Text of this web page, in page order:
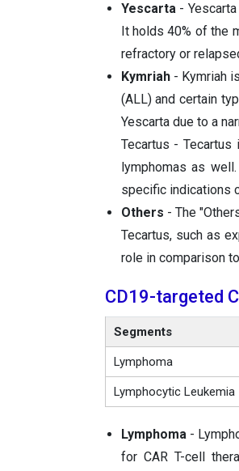
Yescarta- Yescarta
It holds 40% of the
refractory or
Kymriah - Kymriah
(ALL) and certain
Yescarta due to a
Tecartus -
lymphomas as
specific indications
Others - The
Tecartus, such as
role in comparison
CD19-targeted
Segments
Lymphoma
Lymphocytic Leukemia
Lymphoma-
for CAR T-cell